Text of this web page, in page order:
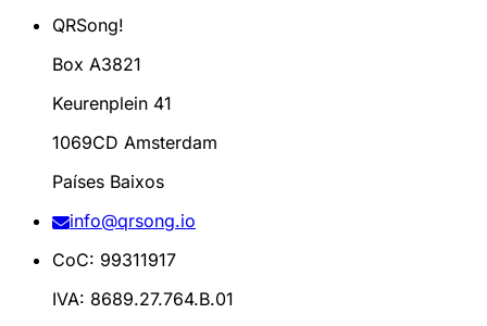
QRSong!
Box A3821
Keurenplein 41
1069CD Amsterdam
Países Baixos
info@qrsong.io
CoC: 99311917
IVA: 8689.27.764.B.01